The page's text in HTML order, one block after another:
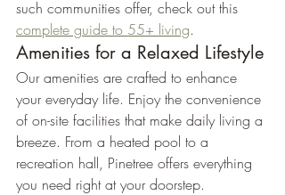
such communities offer, check out this
complete guide to 55+ living.
Amenities for a Relaxed Lifestyle
Our amenities are crafted to enhance
your everyday life. Enjoy the convenience
of on-site facilities that make daily living a
breeze. From a heated pool to a
recreation hall, Pinetree offers everything
you need right at your doorstep.